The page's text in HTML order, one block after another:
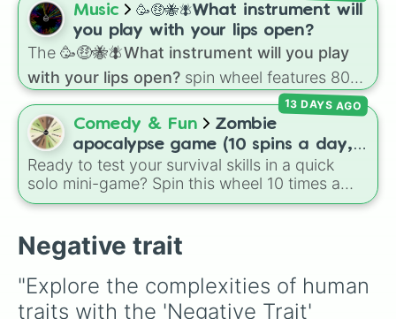
Missing or kidnapped
Dead/Ghost
Workaholic
Low wages (Poor)
Introvert (Both)
Extrovert (both)
Antisocial
Spin again but add x2
Toxic relationships (of any kind)
specialized skills likeCreature Design,2D
Animation, andPortfolio Building.
Music
🥳🤑🐝🪰What instrument will
you play with your lips open?
The 🥳🤑🐝🪰What instrument will you play
with your lips open? spin wheel features 80
unique slices, ranging from traditional wind
instruments like theFlute ,Saxophone, and
Tromboneto unusual musical prompts like the
Jaw Harp,Nose flute (with lips open) , and
Kazoo
Comedy & Fun
Zombie
apocalypse game (10 spins a day,
start at 100HP and 100🍗, every
day you lose 50🍗)
Ready to test your survival skills in a quick
solo mini-game? Spin this wheel 10 times a
day to scavenge for food, collect weapons,
gas leaks. Keep an eye on your stats—you
start with 100 HP and 100 Food, but lose 50
Food daily just to stay alive!
13 DAYS AGO
Negative trait
"Explore the complexities of human
traits with the 'Negative Trait'